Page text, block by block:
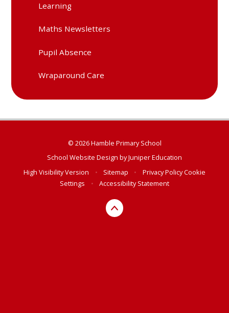
Learning
Maths Newsletters
Pupil Absence
Wraparound Care
© 2026 Hamble Primary School
School Website Design byJuniper Education
High Visibility Version
• Sitemap • Privacy PolicyCookie
Settings
• Accessibility Statement